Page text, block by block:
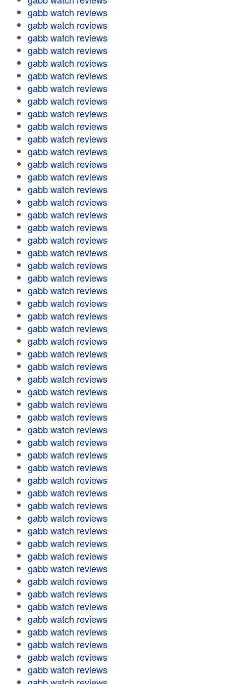
gabb watch reviews
gabb watch reviews
gabb watch reviews
gabb watch reviews
gabb watch reviews
gabb watch reviews
gabb watch reviews
gabb watch reviews
gabb watch reviews
gabb watch reviews
gabb watch reviews
gabb watch reviews
gabb watch reviews
gabb watch reviews
gabb watch reviews
gabb watch reviews
gabb watch reviews
gabb watch reviews
gabb watch reviews
gabb watch reviews
gabb watch reviews
gabb watch reviews
gabb watch reviews
gabb watch reviews
gabb watch reviews
gabb watch reviews
gabb watch reviews
gabb watch reviews
gabb watch reviews
gabb watch reviews
gabb watch reviews
gabb watch reviews
gabb watch reviews
gabb watch reviews
gabb watch reviews
gabb watch reviews
gabb watch reviews
gabb watch reviews
gabb watch reviews
gabb watch reviews
gabb watch reviews
gabb watch reviews
gabb watch reviews
gabb watch reviews
gabb watch reviews
gabb watch reviews
gabb watch reviews
gabb watch reviews
gabb watch reviews
gabb watch reviews
gabb watch reviews
gabb watch reviews
gabb watch reviews